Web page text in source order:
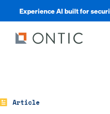
Experience AI built for
Article